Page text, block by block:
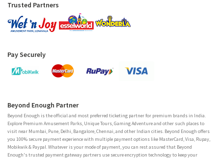
Trusted Partners
Pay Securely
Beyond Enough Partner
Beyond Enough is the official and most preferred ticketing partner for premium brands in India.
Explore Premium Amusement Parks, Unique Tours, Gaming Adventure and other such places to
visit near Mumbai, Pune, Delhi, Bangalore, Chennai, and other Indian cities. Beyond Enough offers
you 100% secure payment experience with multiple payment options like MasterCard, Visa, Rupay,
Mobikwik & Paypal. Whatever is your mode of payment, you can rest assured that Beyond
Enough's trusted payment gateway partners use secure encryption technology to keep your